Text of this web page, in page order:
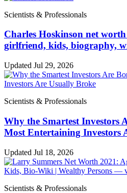
Scientists & Professionals
Charles Hoskinson net
girlfriend, kids, biography,
Updated Jul 29, 2026
Scientists & Professionals
Why the Smartest Investors
Most Entertaining Investors
Updated Jul 18, 2026
Scientists & Professionals